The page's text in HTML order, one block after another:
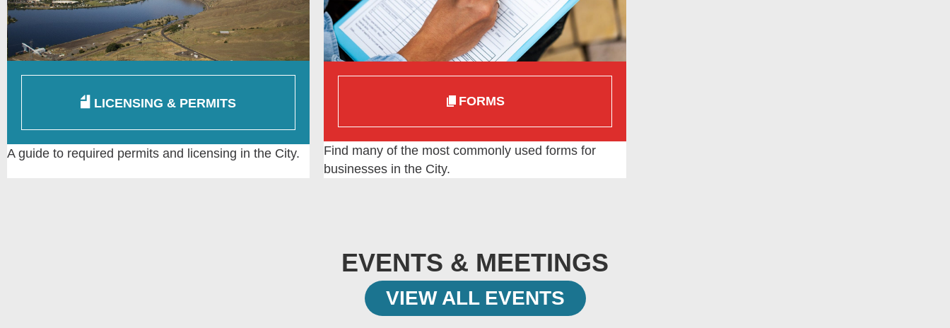
LICENSING & PERMITS
A guide to required permits and licensing in the City.
FORMS
Find many of the most commonly used forms for
businesses in the City.
EVENTS & MEETINGS
VIEW ALL EVENTS